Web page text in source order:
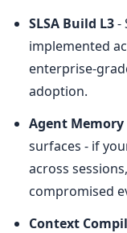
SLSA Build L3 -
implemented
enterprise-
adoption.
Agent Memory
surfaces - if
across
compromised
Context